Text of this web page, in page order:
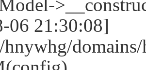
06 21:30:08]
hnywhg/